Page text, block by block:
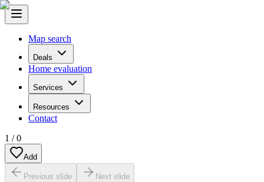
Map search
Deals
Home evaluation
Services
Resources
Contact
1 /0
Add
Previous slide Next slide